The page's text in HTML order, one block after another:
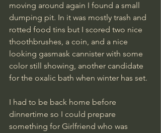
moving around again I found a small
dumping pit. In it was mostly trash and
rotted food tins but I scored two nice
thoothbrushes, a coin, and a nice
looking gasmask cannister with some
color still showing, another candidate
for the oxalic bath when winter has set.
I had to be back home before
dinnertime so I could prepare
something for Girlfriend who was